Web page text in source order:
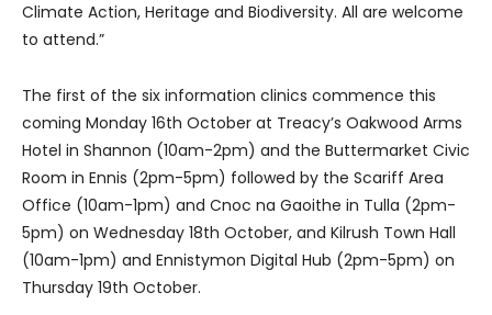
Climate Action, Heritage and Biodiversity. All are welcome
to attend.”
The first of the six information clinics commence this
coming Monday 16th October at Treacy’s Oakwood Arms
Hotel in Shannon (10am-2pm) and the Buttermarket Civic
Room in Ennis (2pm-5pm) followed by the Scariff Area
Office (10am-1pm) and Cnoc na Gaoithe in Tulla (2pm-
5pm) on Wednesday 18th October, and Kilrush Town Hall
(10am-1pm) and Ennistymon Digital Hub (2pm-5pm) on
Thursday 19th October.